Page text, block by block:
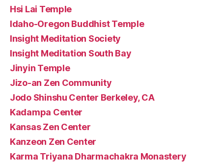
Hsi Lai Temple
Idaho-Oregon Buddhist Temple
Insight Meditation Society
Insight Meditation South Bay
Jinyin Temple
Jizo-an Zen Community
Jodo Shinshu Center Berkeley, CA
Kadampa Center
Kansas Zen Center
Kanzeon Zen Center
Karma Triyana Dharmachakra Monastery